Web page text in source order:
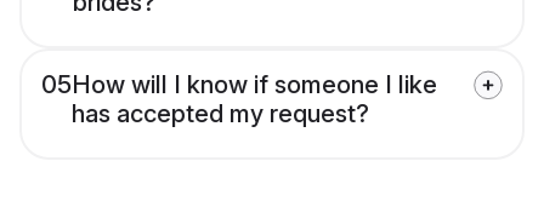
05How will I know if someone I like
has accepted my request?